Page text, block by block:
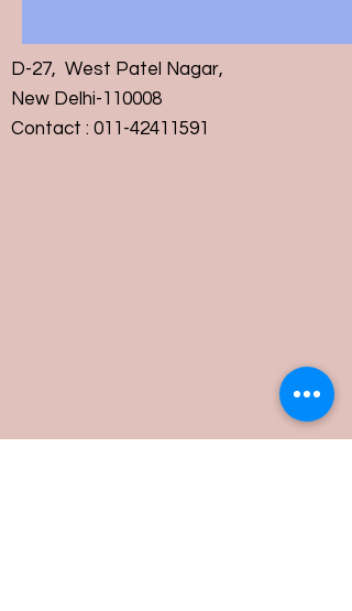
D-27, West Patel Nagar,
New Delhi-110008
Contact : 011-42411591